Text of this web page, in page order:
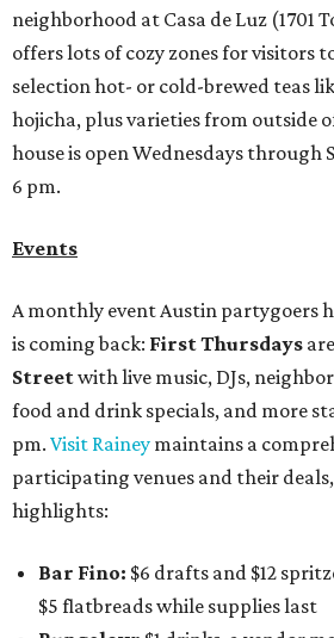
neighborhood at Casa de Luz (1701
offers lots of cozy zones for visitors
selection hot- or cold-brewed teas
hojicha, plus varieties from outside
house is open Wednesdays through
6 pm.
Events
A monthly event Austin partygoers
is coming back: First Thursdays
Streetwith live music, DJs,
food and drink specials, and more
pm. Visit Rainey maintains a
participating venues and their
highlights:
Bar Fino: $6 drafts and $12
$5 flatbreads while supplies last